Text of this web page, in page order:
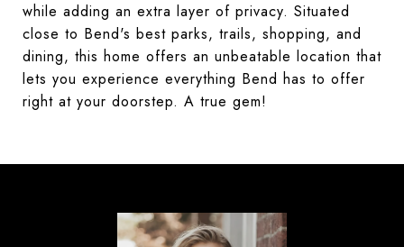
while adding an extra layer of privacy. Situated
close to Bend's best parks, trails, shopping, and
dining, this home offers an unbeatable location that
lets you experience everything Bend has to offer
right at your doorstep. A true gem!